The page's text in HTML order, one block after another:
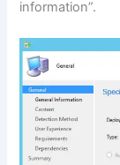
information”.